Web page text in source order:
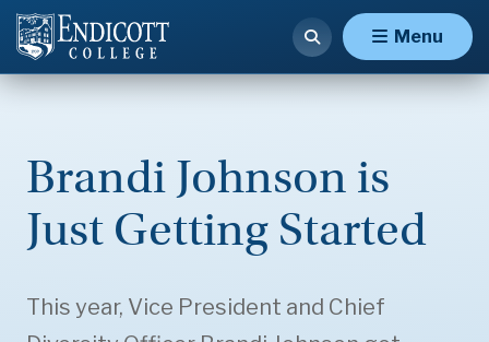
Menu
Brandi Johnson is
Just Getting Started
This year, Vice President and Chief